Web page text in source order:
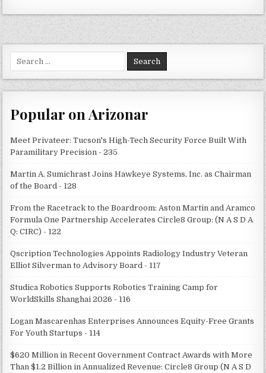
for:
Popular on Arizonar
Meet Privateer: Tucson's High-Tech Security Force Built With
Paramilitary Precision - 235
Martin A. Sumichrast Joins Hawkeye Systems, Inc. as Chairman
of the Board - 128
From the Racetrack to the Boardroom: Aston Martin and Aramco
Formula One Partnership Accelerates Circle8 Group: (N A S D A
Q: CIRC) - 122
Qscription Technologies Appoints Radiology Industry Veteran
Elliot Silverman to Advisory Board - 117
Studica Robotics Supports Robotics Training Camp for
WorldSkills Shanghai 2026 - 116
Logan Mascarenhas Enterprises Announces Equity-Free Grants
For Youth Startups - 114
$620 Million in Recent Government Contract Awards with More
Than $1.2 Billion in Annualized Revenue: Circle8 Group (N A S D